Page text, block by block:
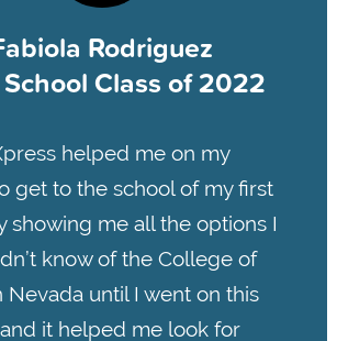
Rodriguez
Class of 2022
helped me on my
get to the school of my first
showing me all the options I
know of the College of
Nevada until I went on this
it helped me look for